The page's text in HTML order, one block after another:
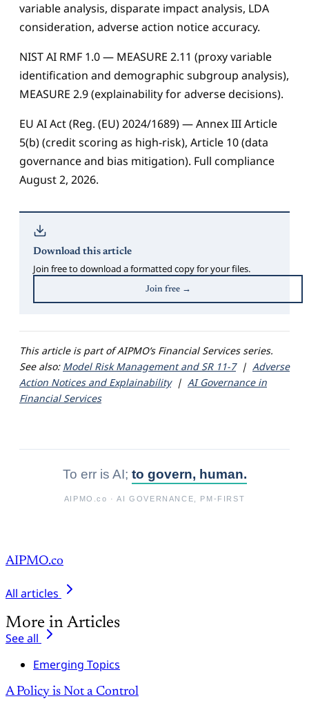
variable analysis, disparate impact analysis, LDA
consideration, adverse action notice accuracy.
NIST AI RMF 1.0 — MEASURE 2.11 (proxy variable
identification and demographic subgroup analysis),
MEASURE 2.9 (explainability for adverse decisions).
EU AI Act (Reg. (EU) 2024/1689) — Annex III Article
5(b) (credit scoring as high-risk), Article 10 (data
governance and bias mitigation). Full compliance
August 2, 2026.
Download this article
Join free to download a formatted copy for your files.
Join free →
This article is part of AIPMO’s Financial Services series.
See also: Model Risk Management and SR 11-7| Adverse
Action Notices and Explainability| AI Governance in
Financial Services
To err is AI; to govern, human.
AIPMO.co · AI GOVERNANCE, PM-FIRST
AIPMO.co
All articles
More in Articles
See all
Emerging Topics
A Policy is Not a Control